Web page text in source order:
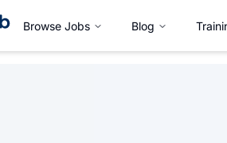
Browse Jobs Blog